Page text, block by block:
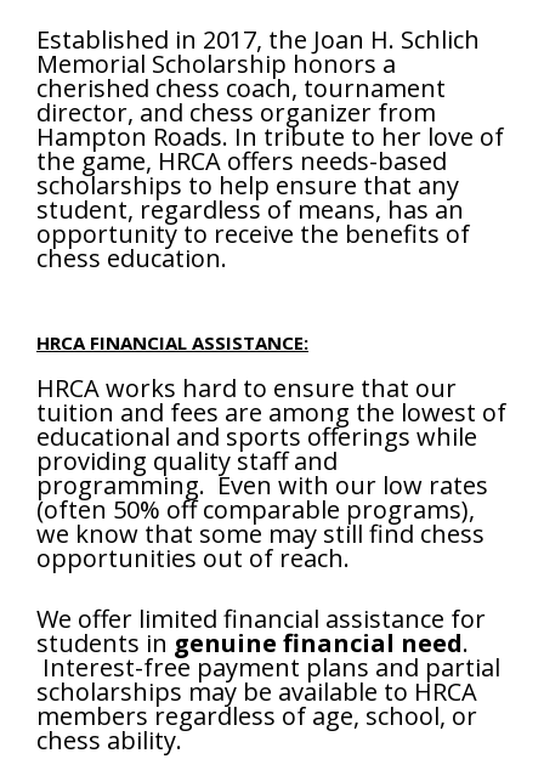
Established in 2017, the Joan H. Schlich
Memorial Scholarship honors a
cherished chess coach, tournament
director, and chess organizer from
Hampton Roads. In tribute to her love of
the game, HRCA offers needs-based
scholarships to help ensure that any
student, regardless of means, has an
opportunity to receive the benefits of
chess education.
HRCA FINANCIAL ASSISTANCE:
HRCA works hard to ensure that our
tuition and fees are among the lowest of
educational and sports offerings while
providing quality staff and
programming. Even with our low rates
(often 50% off comparable programs),
we know that some may still find chess
opportunities out of reach.
We offer limited financial assistance for
students in genuine financial need.
Interest-free payment plans and partial
scholarships may be available to HRCA
members regardless of age, school, or
chess ability.